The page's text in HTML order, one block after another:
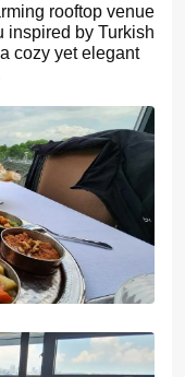
rooftop venue
inspired by Turkish
cozy yet elegant